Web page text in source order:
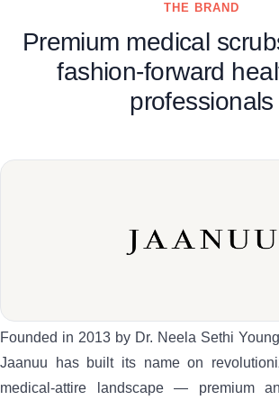
THE BRAND
Premium medical
fashion-forward
professionals
Founded in 2013 by Dr. Neela Sethi
Jaanuu has built its name on
medical-attire landscape — premium